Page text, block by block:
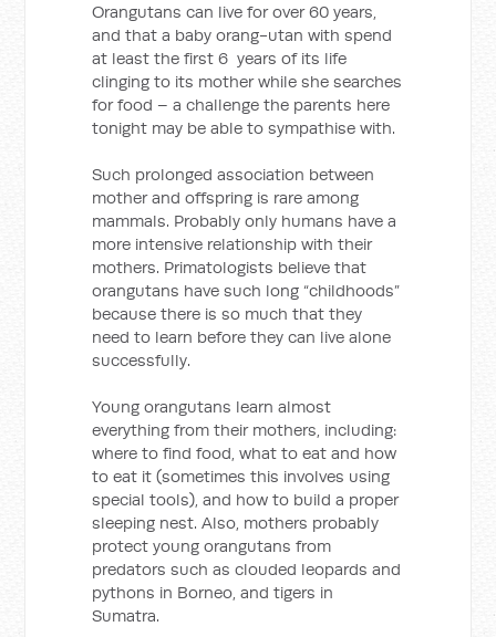
Orangutans can live for over 60 years,
and that a baby orang-utan with spend
at least the first 6 years of its life
clinging to its mother while she searches
for food – a challenge the parents here
tonight may be able to sympathise with.
Such prolonged association between
mother and offspring is rare among
mammals. Probably only humans have a
more intensive relationship with their
mothers. Primatologists believe that
orangutans have such long “childhoods”
because there is so much that they
need to learn before they can live alone
successfully.
Young orangutans learn almost
everything from their mothers, including:
where to find food, what to eat and how
to eat it (sometimes this involves using
special tools), and how to build a proper
sleeping nest. Also, mothers probably
protect young orangutans from
predators such as clouded leopards and
pythons in Borneo, and tigers in
Sumatra.